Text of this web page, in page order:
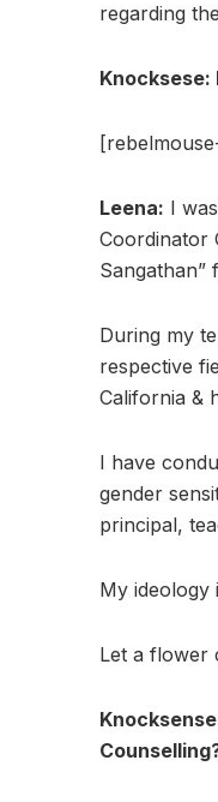
regarding
Knocksese:
Leena: I
Coordinator
Sangathan”
During my
respective
California &
I have
gender
principal,
My ideology
Let a flower